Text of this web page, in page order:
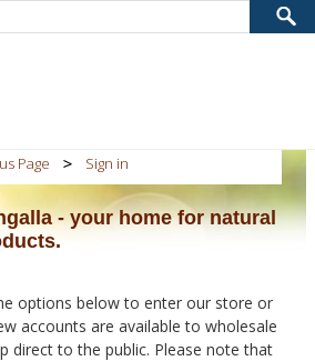
Page Sign in
- your home for natural
options below to enter our store or
accounts are available to wholesale
direct to the public. Please note that